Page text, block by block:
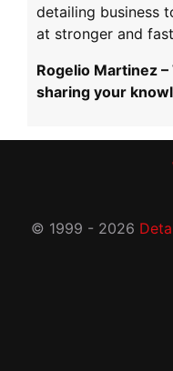
detailing business
at stronger and
Rogelio Martinez
sharing your
© 1999 - 2026